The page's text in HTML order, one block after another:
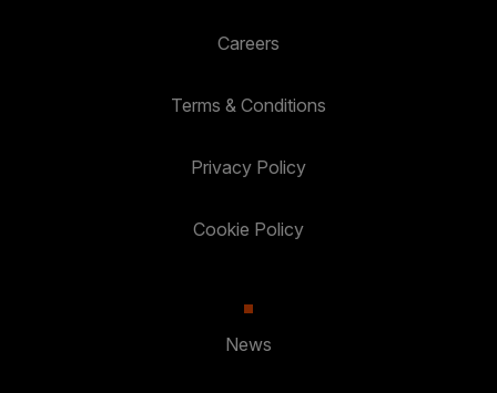
Careers
Terms & Conditions
Privacy Policy
Cookie Policy
News